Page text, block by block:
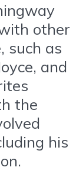
other
such as
and
the
his